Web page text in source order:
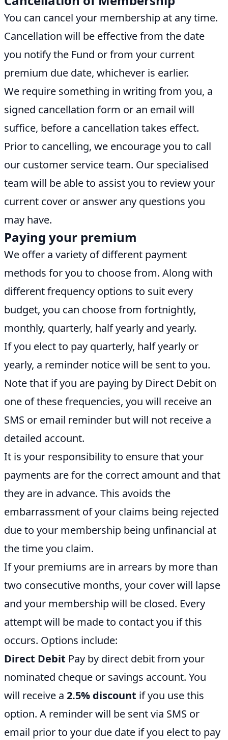
You can cancel your membership at any time.
Cancellation will be effective from the date
you notify the Fund or from your current
premium due date, whichever is earlier.
We require something in writing from you, a
signed cancellation form or an email will
suffice, before a cancellation takes effect.
Prior to cancelling, we encourage you to call
our customer service team. Our specialised
team will be able to assist you to review your
current cover or answer any questions you
may have.
Paying your premium
We offer a variety of different payment
methods for you to choose from. Along with
different frequency options to suit every
budget, you can choose from fortnightly,
monthly, quarterly, half yearly and yearly.
If you elect to pay quarterly, half yearly or
yearly, a reminder notice will be sent to you.
Note that if you are paying by Direct Debit on
one of these frequencies, you will receive an
SMS or email reminder but will not receive a
detailed account.
It is your responsibility to ensure that your
payments are for the correct amount and that
they are in advance. This avoids the
embarrassment of your claims being rejected
due to your membership being unfinancial at
the time you claim.
If your premiums are in arrears by more than
two consecutive months, your cover will lapse
and your membership will be closed. Every
attempt will be made to contact you if this
occurs. Options include:
Direct Debit Pay by direct debit from your
nominated cheque or savings account. You
will receive a 2.5% discount if you use this
option. A reminder will be sent via SMS or
email prior to your due date if you elect to pay